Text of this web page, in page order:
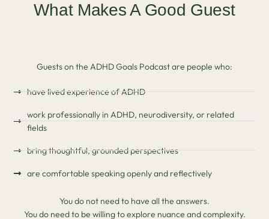
What Makes A Good Guest
Guests on the ADHD Goals Podcast are people who:
have lived experience of ADHD
work professionally in ADHD, neurodiversity, or related
fields
bring thoughtful, grounded perspectives
are comfortable speaking openly and reflectively
You do not need to have all the answers.
You do need to be willing to explore nuance and complexity.